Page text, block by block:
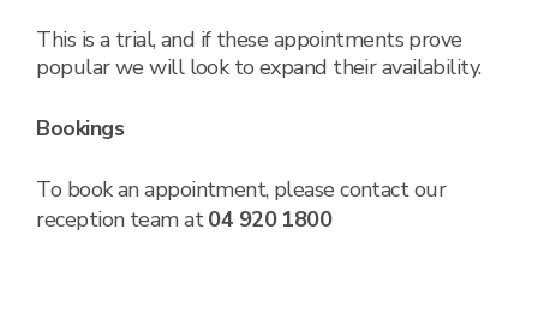
This is a trial, and if these appointments prove
popular we will look to expand their availability.
Bookings
To book an appointment, please contact our
reception team at04 920 1800